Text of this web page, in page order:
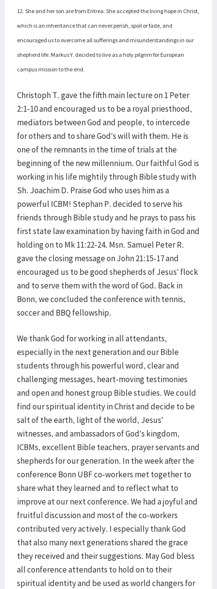
12. She and her son are from Eritrea. She accepted the living hope in Christ,
which is an inheritance that can never perish, spoil or fade, and
encouraged us to overcome all sufferings and misunderstandings in our
shepherd life. Markus Y. decided to live as a holy pilgrim for European
campus mission to the end.
Christoph T. gave the fifth main lecture on 1 Peter
2:1-10 and encouraged us to be a royal priesthood,
mediators between God and people, to intercede
for others and to share God’s will with them. He is
one of the remnants in the time of trials at the
beginning of the new millennium. Our faithful God is
working in his life mightily through Bible study with
Sh. Joachim D. Praise God who uses him as a
powerful ICBM! Stephan P. decided to serve his
friends through Bible study and he prays to pass his
first state law examination by having faith in God and
holding on to Mk 11:22-24. Msn. Samuel Peter R.
gave the closing message on John 21:15-17 and
encouraged us to be good shepherds of Jesus’ flock
and to serve them with the word of God. Back in
Bonn, we concluded the conference with tennis,
soccer and BBQ fellowship.
We thank God for working in all attendants,
especially in the next generation and our Bible
students through his powerful word, clear and
challenging messages, heart-moving testimonies
and open and honest group Bible studies. We could
find our spiritual identity in Christ and decide to be
salt of the earth, light of the world, Jesus’
witnesses, and ambassadors of God’s kingdom,
ICBMs, excellent Bible teachers, prayer servants and
shepherds for our generation. In the week after the
conference Bonn UBF co-workers met together to
share what they learned and to reflect what to
improve at our next conference. We had a joyful and
fruitful discussion and most of the co-workers
contributed very actively. I especially thank God
that also many next generations shared the grace
they received and their suggestions. May God bless
all conference attendants to hold on to their
spiritual identity and be used as world changers for